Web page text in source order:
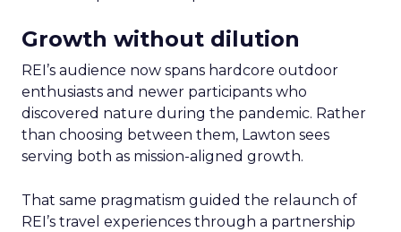
Growth without dilution
REI’s audience now spans hardcore outdoor
enthusiasts and newer participants who
discovered nature during the pandemic. Rather
than choosing between them, Lawton sees
serving both as mission-aligned growth.
That same pragmatism guided the relaunch of
REI’s travel experiences through a partnership